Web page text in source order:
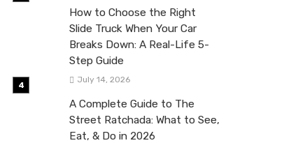
How to Choose the Right
Slide Truck When Your Car
Breaks Down: A Real-Life 5-
Step Guide
July 14, 2026
A Complete Guide to The
Street Ratchada: What to See,
Eat, & Do in 2026